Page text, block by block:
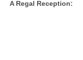
A Regal Reception: